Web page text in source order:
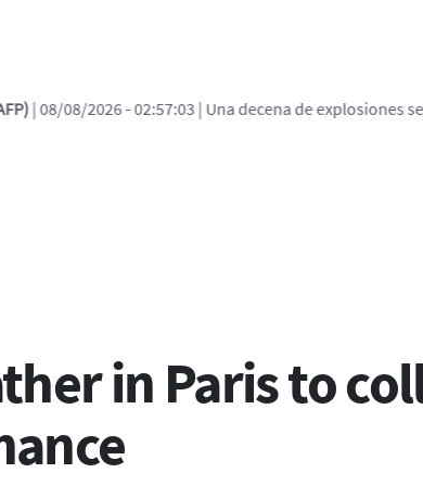
| Una decena de explosiones se escucha en Kiev tras
ayuda a la
in Paris to